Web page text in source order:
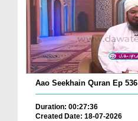
Aao Seekhain Quran Ep 536
Duration: 00:27:36
Created Date: 18-07-2026